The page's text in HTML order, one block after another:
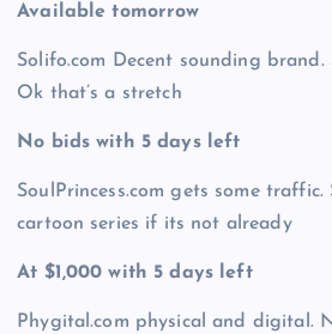
Available tomorrow
Solifo.com Decent sounding brand.
Ok that’s a stretch
No bids with 5 days left
SoulPrincess.com gets some traffic.
cartoon series if its not already
At $1,000 with 5 days left
Phygital.com physical and digital.